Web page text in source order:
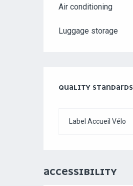
Air conditioning
Luggage storage
QUALITY STANDARDS
QUALITY STANDARDS
Label Accueil Vélo
ACCESSIBILITY